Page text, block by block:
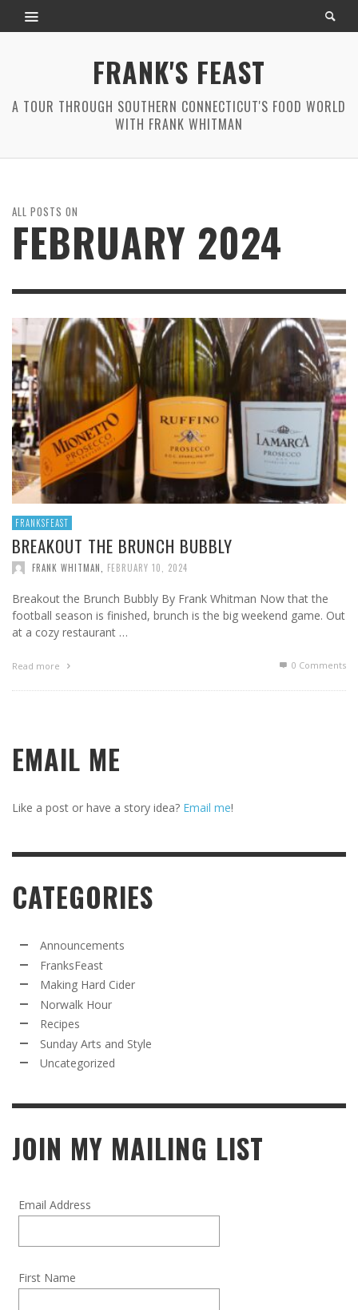
FRANK'S FEAST
A TOUR THROUGH SOUTHERN CONNECTICUT'S FOOD WORLD
WITH FRANK WHITMAN
ALL POSTS ON
FEBRUARY 2024
FRANKSFEAST
BREAKOUT THE BRUNCH BUBBLY
FRANK WHITMAN FEBRUARY 10, 2024
Breakout the Brunch Bubbly By Frank Whitman Now that the
football season is finished, brunch is the big weekend game. Out
at a cozy restaurant …
Read more 0 Comments
EMAIL ME
Like a post or have a story idea? Email me!
CATEGORIES
Announcements
FranksFeast
Making Hard Cider
Norwalk Hour
Recipes
Sunday Arts and Style
Uncategorized
JOIN MY MAILING LIST
Email Address
First Name